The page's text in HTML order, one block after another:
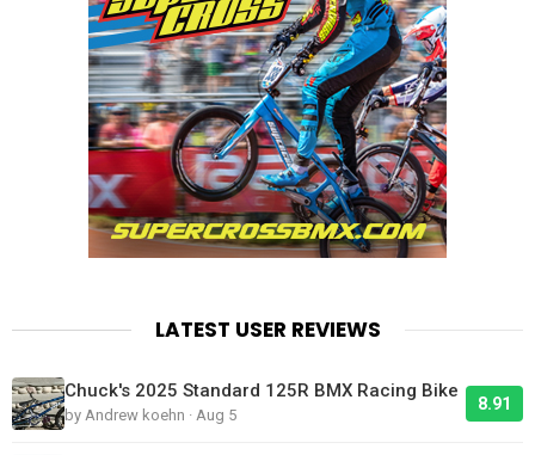
LATEST USER REVIEWS
Chuck's 2025 Standard 125R BMX Racing Bike
by Andrew koehn · Aug 5
8.91